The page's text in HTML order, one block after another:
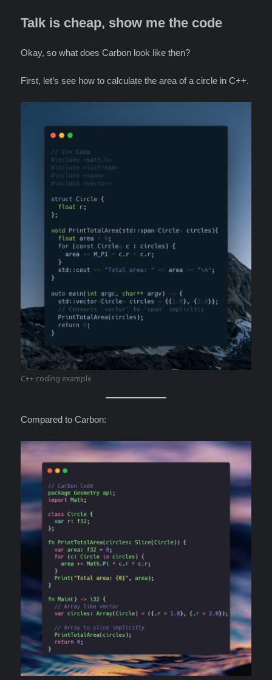
Talk is cheap, show me the code
Okay, so what does Carbon look like then?
First, let’s see how to calculate the area of a circle in C++.
C++ coding example
Compared to Carbon: